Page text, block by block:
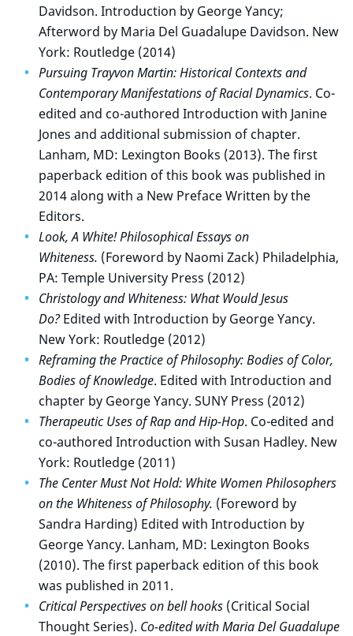
Davidson. Introduction by George Yancy;
Afterword by Maria Del Guadalupe Davidson. New
York: Routledge (2014)
Pursuing Trayvon Martin: Historical Contexts and
Contemporary Manifestations of Racial Dynamics. Co-
edited and co-authored Introduction with Janine
Jones and additional submission of chapter.
Lanham, MD: Lexington Books (2013). The first
paperback edition of this book was published in
2014 along with a New Preface Written by the
Editors.
Look, A White! Philosophical Essays on
Whiteness. (Foreword by Naomi Zack) Philadelphia,
PA: Temple University Press (2012)
Christology and Whiteness: What Would Jesus
Do?Edited with Introduction by George Yancy.
New York: Routledge (2012)
Reframing the Practice of Philosophy: Bodies of Color,
Bodies of Knowledge. Edited with Introduction and
chapter by George Yancy. SUNY Press (2012)
Therapeutic Uses of Rap and Hip-Hop. Co-edited and
co-authored Introduction with Susan Hadley. New
York: Routledge (2011)
The Center Must Not Hold: White Women Philosophers
on the Whiteness of Philosophy. (Foreword by
Sandra Harding) Edited with Introduction by
George Yancy. Lanham, MD: Lexington Books
(2010). The first paperback edition of this book
was published in 2011.
Critical Perspectives on bell hooks (Critical Social
Thought Series). Co-edited with Maria Del Guadalupe